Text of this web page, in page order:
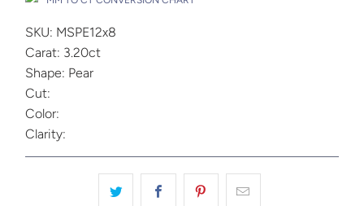
SKU: MSPE12x8
Carat: 3.20ct
Shape: Pear
Cut:
Color:
Clarity: